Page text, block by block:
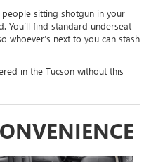
sitting shotgun in your
You’ll find standard underseat
whoever’s next to you can stash
in the Tucson without this